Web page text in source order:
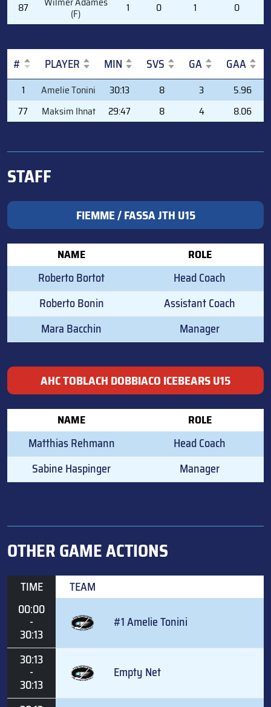
87 (F) 1 0 1 0
# PLAYER MIN SVS GA GAA
PLAYER MIN SVS GA GAA
1 Amelie Tonini 30:13 8 3
5.96
77
Maksim Ihnat 29:47 8 4 8.06
STAFF
FIEMME / FASSA JTH U15
NAME ROLE
Roberto Bortot
Head Coach
Roberto Bonin
Assistant Coach
Mara Bacchin
Manager
AHC TOBLACH DOBBIACO ICEBEARS U15
NAME ROLE
Matthias Rehmann
Head Coach
Sabine Haspinger
Manager
OTHER GAME ACTIONS
TIME
TEAM
00:00
-
30:13
#1 Amelie Tonini
30:13
-
30:13
Empty Net